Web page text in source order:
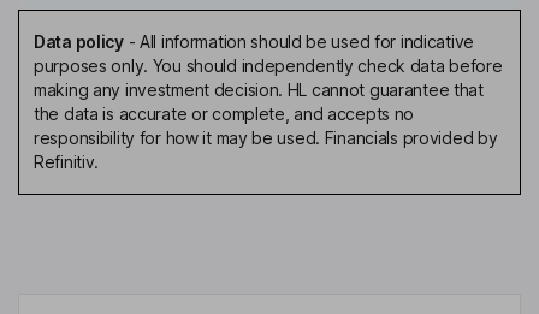
Data policy- All information should be used for indicative
purposes only. You should independently check data before
making any investment decision. HL cannot guarantee that
the data is accurate or complete, and accepts no
responsibility for how it may be used. Financials provided by
Refinitiv.